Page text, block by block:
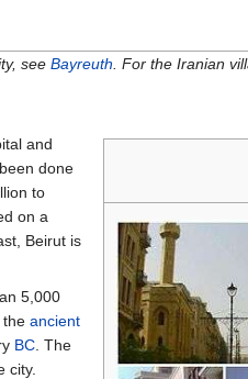
see Bayreuth . For the Iranian
and
done
to
on a
Beirut is
5,000
theancient
BC . The
city.